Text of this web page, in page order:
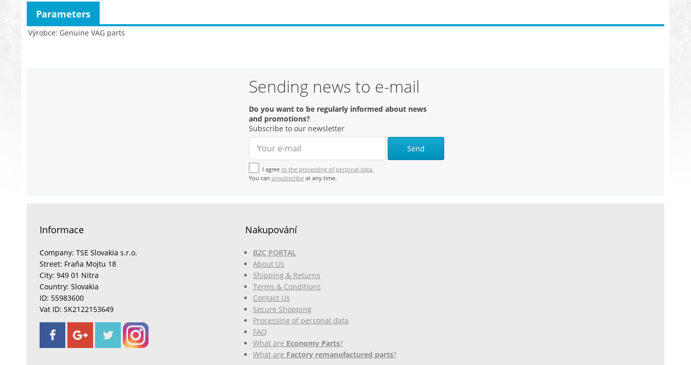
Výrobce Genuine VAG parts
Parameters
Sending news to e-mail
Do you want to be regularly informed about news
and promotions?
Subscribe to our newsletter
Send
I agree to the processing of personal data.
You can unsubscribe at any time.
Informace
Company: TSE Slovakia s.r.o.
Street: Fraňa Mojtu 18
City: 949 01 Nitra
Country: Slovakia
ID: 55983600
Vat ID: SK2122153649
Nakupování
B2C PORTAL
About Us
Shipping & Returns
Terms & Conditions
Contact Us
Secure Shopping
Processing of personal data
FAQ
What are Economy Parts?
What are Factory remanufactured parts?